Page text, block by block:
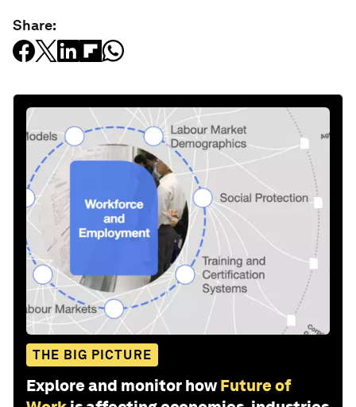
Share:
THE BIG PICTURE
Explore and monitor how Future of